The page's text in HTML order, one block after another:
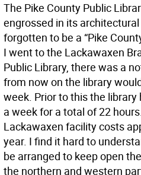
The Pike County Public
engrossed in its
forgotten to be a “Pike
I went to the Lackawaxen
Public Library, there was a
from now on the library
week. Prior to this the
a week for a total of 22
Lackawaxen facility costs
year. I find it hard to
be arranged to keep open
the northern and western